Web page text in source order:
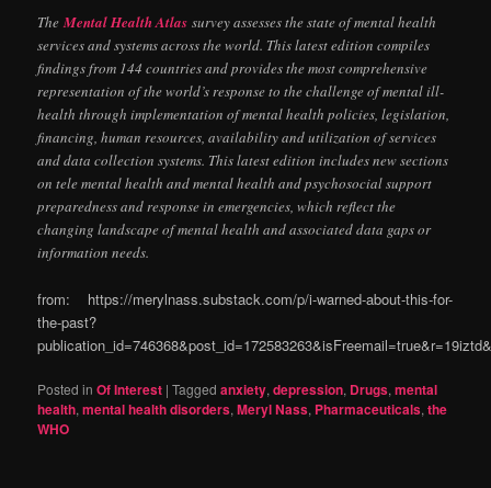
TheMental Health Atlas survey assesses the state of mental health
services and systems across the world. This latest edition compiles
findings from 144 countries and provides the most comprehensive
representation of the world’s response to the challenge of mental ill-
health through implementation of mental health policies, legislation,
financing, human resources, availability and utilization of services
and data collection systems. This latest edition includes new sections
on tele mental health and mental health and psychosocial support
preparedness and response in emergencies, which reflect the
changing landscape of mental health and associated data gaps or
information needs.
from: https://merylnass.substack.com/p/i-warned-about-this-for-
the-past?
Posted in Of Interest |Tagged anxiety,depression, Drugs,mental
health,mental health disorders,Meryl Nass, Pharmaceuticals,the
WHO